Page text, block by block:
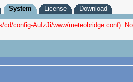
System License Download
cd/config-AuIzJi/www/meteobridge.conf): No